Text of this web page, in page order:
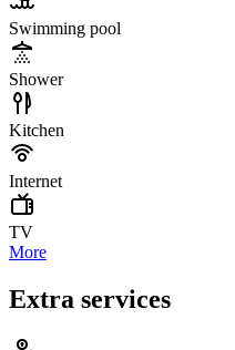
Swimming pool
Shower
Kitchen
Internet
TV
More
Extra services